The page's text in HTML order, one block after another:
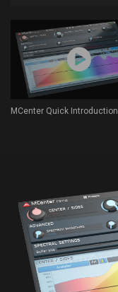
MCenter Quick Introduction